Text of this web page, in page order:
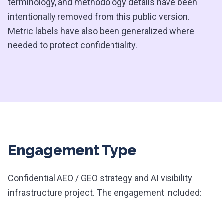
terminology, and methodology details have been
intentionally removed from this public version.
Metric labels have also been generalized where
needed to protect confidentiality.
Engagement Type
Confidential AEO / GEO strategy and AI visibility
infrastructure project. The engagement included: